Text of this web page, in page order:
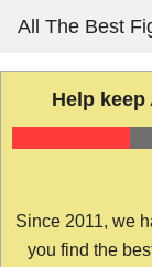
content
All The Best
Help
Since 2011, we
you find the